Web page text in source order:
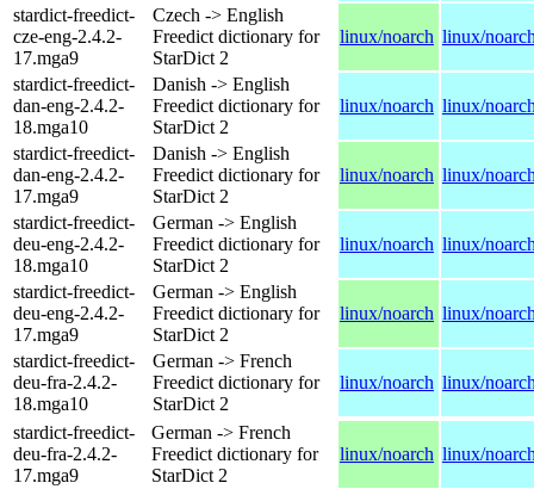
stardict-freedict-
cze-eng-2.4.2-
17.mga9
Czech -> English
Freedict dictionary for
StarDict 2
linux/noarch linux/
stardict-freedict-
dan-eng-2.4.2-
18.mga10
Danish -> English
Freedict dictionary for
StarDict 2
linux/noarch linux/
stardict-freedict-
dan-eng-2.4.2-
17.mga9
Danish -> English
Freedict dictionary for
StarDict 2
linux/noarch linux/
stardict-freedict-
deu-eng-2.4.2-
18.mga10
German -> English
Freedict dictionary for
StarDict 2
linux/noarch linux/
stardict-freedict-
deu-eng-2.4.2-
17.mga9
German -> English
Freedict dictionary for
StarDict 2
linux/noarch linux/
stardict-freedict-
deu-fra-2.4.2-
18.mga10
German -> French
Freedict dictionary for
StarDict 2
linux/noarch linux/
stardict-freedict-
deu-fra-2.4.2-
17.mga9
German -> French
Freedict dictionary for
StarDict 2
linux/noarch linux/